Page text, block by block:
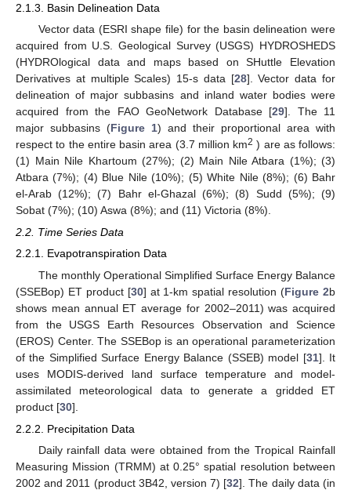
2.1.3. Basin Delineation Data
Vector data (ESRI shape file) for the basin delineation were
acquired from U.S. Geological Survey (USGS) HYDROSHEDS
(HYDROlogical data and maps based on SHuttle Elevation
Derivatives at multiple Scales) 15-s data [28]. Vector data for
delineation of major subbasins and inland water bodies were
acquired from the FAO GeoNetwork Database [29]. The 11
major subbasins (Figure 1) and their proportional area with
respect to the entire basin area (3.7 million km2 ) are as follows:
(1) Main Nile Khartoum (27%); (2) Main Nile Atbara (1%); (3)
Atbara (7%); (4) Blue Nile (10%); (5) White Nile (8%); (6) Bahr
el-Arab (12%); (7) Bahr el-Ghazal (6%); (8) Sudd (5%); (9)
Sobat (7%); (10) Aswa (8%); and (11) Victoria (8%).
2.2. Time Series Data
2.2.1. Evapotranspiration Data
The monthly Operational Simplified Surface Energy Balance
(SSEBop) ET product [30] at 1-km spatial resolution (Figure 2b
shows mean annual ET average for 2002–2011) was acquired
from the USGS Earth Resources Observation and Science
(EROS) Center. The SSEBop is an operational parameterization
of the Simplified Surface Energy Balance (SSEB) model [31]. It
uses MODIS-derived land surface temperature and model-
assimilated meteorological data to generate a gridded ET
product [30].
2.2.2. Precipitation Data
Daily rainfall data were obtained from the Tropical Rainfall
Measuring Mission (TRMM) at 0.25° spatial resolution between
2002 and 2011 (product 3B42, version 7) [32]. The daily data (in